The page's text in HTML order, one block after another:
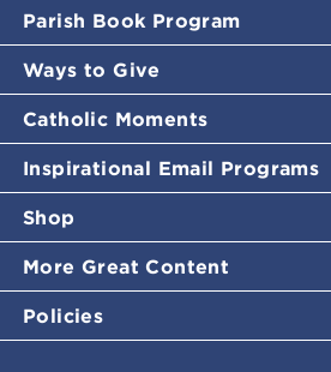
Parish Book Program
Ways to Give
Catholic Moments
Inspirational Email Programs
Shop
More Great Content
Policies